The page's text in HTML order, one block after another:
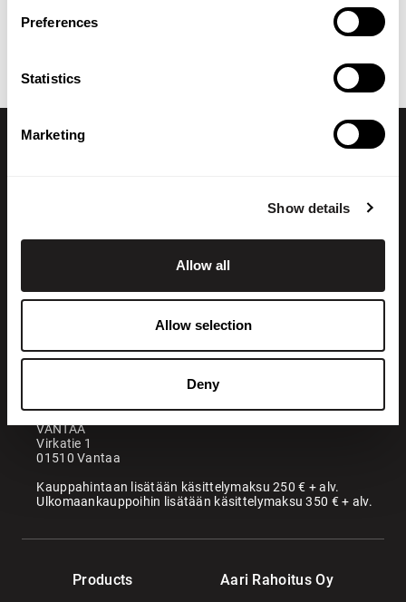
Preferences
Statistics
Marketing
Show details
Allow all
Allow selection
Deny
the perfect product for your needs! If you can’t find what
you’re looking for, you can always contact our
Products Aari Rahoitus Oy
+358 200 70070
Maatori Oy
Office
VANTAA
Virkatie 1
01510 Vantaa
Kauppahintaan lisätään käsittelymaksu 250 € + alv.
Ulkomaankauppoihin lisätään käsittelymaksu 350 € + alv.